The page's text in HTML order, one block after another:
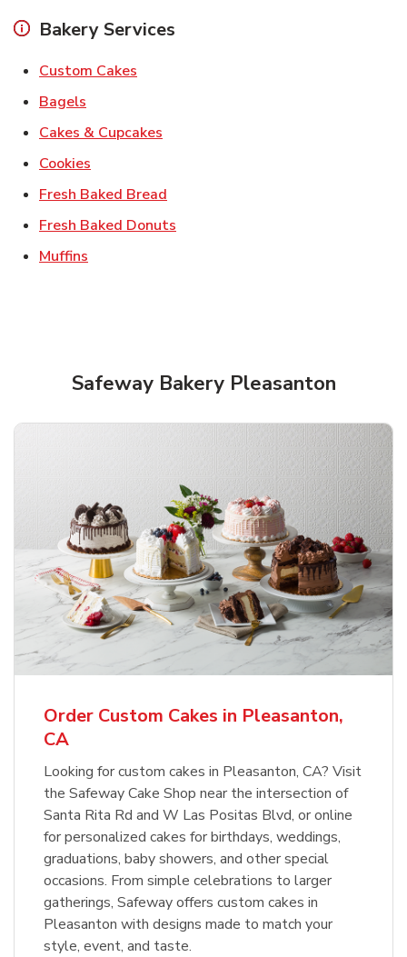
Bakery Services
Custom Cakes
Bagels
Cakes & Cupcakes
Cookies
Fresh Baked Bread
Fresh Baked Donuts
Muffins
Safeway Bakery Pleasanton
Order Custom Cakes in Pleasanton,
CA
Looking for custom cakes in Pleasanton, CA? Visit
the Safeway Cake Shop near the intersection of
Santa Rita Rd and W Las Positas Blvd, or online
for personalized cakes for birthdays, weddings,
graduations, baby showers, and other special
occasions. From simple celebrations to larger
gatherings, Safeway offers custom cakes in
Pleasanton with designs made to match your
style, event, and taste.